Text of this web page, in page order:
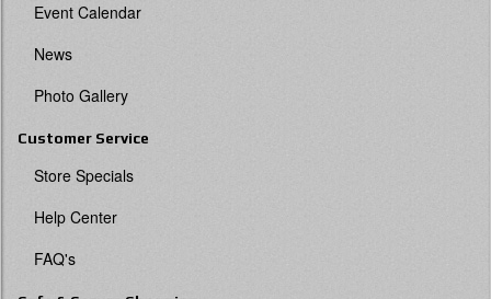
Event Calendar
News
Photo Gallery
Customer Service
Store Specials
Help Center
FAQ's